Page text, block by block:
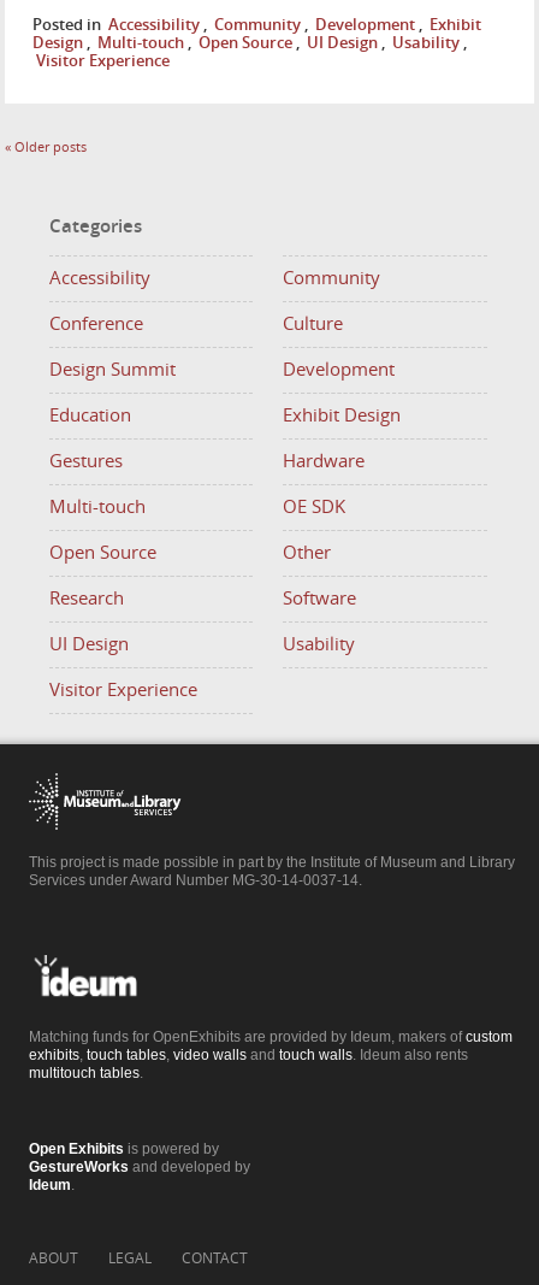
Posted in Accessibility Community Development
Exhibit
Design
Multi-touch Open Source UI Design Usability
Visitor Experience
« Older posts
Categories
Accessibility Community
Conference Culture
Design Summit Development
Education Exhibit Design
Gestures Hardware
Multi-touch OE SDK
Open Source Other
Research Software
UI Design Usability
Visitor Experience
This project is made possible in part by the Institute of Museum and Library
Services under Award Number MG-30-14-0037-14.
Matching funds for OpenExhibits are provided by Ideum, makers ofcustom
exhibits, touch tables, video walls and touch walls. Ideum also rents
multitouch tables.
Open Exhibits is powered by
GestureWorks and developed by
Ideum.
CONTACT
LEGAL
ABOUT